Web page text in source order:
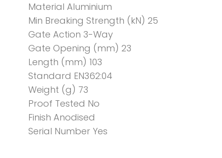
Material Aluminium
Min Breaking Strength (kN) 25
Gate Action 3-Way
Gate Opening (mm) 23
Length (mm) 103
Standard EN362:04
Weight (g) 73
Proof Tested No
Finish Anodised
Serial Number Yes